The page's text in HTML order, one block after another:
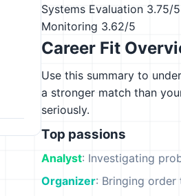
Systems Evaluation 3.75/5
Monitoring 3.62/5
Career Fit
Use this summary to
a stronger match than
seriously.
Top passions
Analyst: Investigating
Organizer: Bringing order